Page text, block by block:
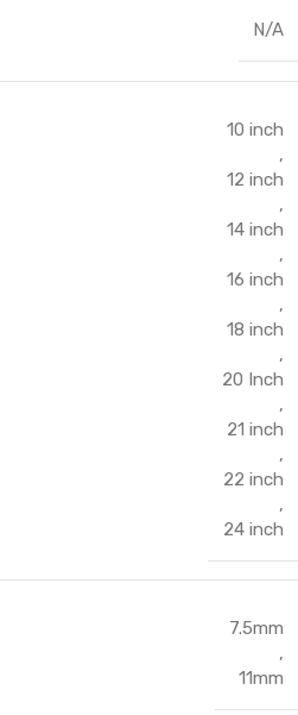
N/A
10 inch
,
12 inch
,
14 inch
,
16 inch
,
18 inch
,
20 Inch
,
21 inch
,
22 inch
,
24 inch
7.5mm
,
11mm